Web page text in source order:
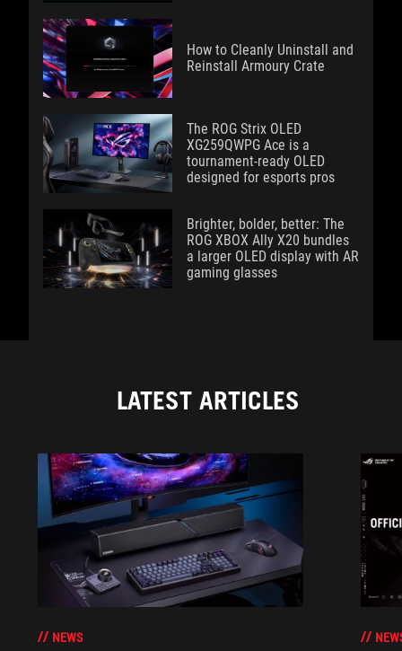
How to Cleanly Uninstall and
Reinstall Armoury Crate
The ROG Strix OLED
XG259QWPG Ace is a
tournament-ready OLED
designed for esports pros
Brighter, bolder, better: The
ROG XBOX Ally X20 bundles
a larger OLED display with AR
gaming glasses
LATEST ARTICLES
NEWS